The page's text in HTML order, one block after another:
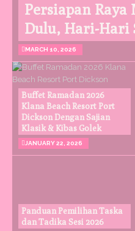
Persiapan Raya
Dulu, Hari-Hari
MARCH 10, 2026
Buffet Ramadan 2026
Klana Beach Resort Port
Dickson Dengan Sajian
Klasik & Kibas Golek
JANUARY 22, 2026
Panduan Pemilihan Taska
dan Tadika Sesi 2026